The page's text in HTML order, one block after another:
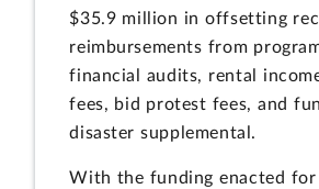
$35.9 million in offsetting
reimbursements from
financial audits, rental
fees, bid protest fees, and
disaster supplemental.
With the funding enacted for